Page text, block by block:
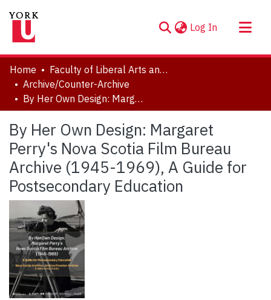
Log In (current)
About
Communities & Collections
Browse YorkSpace
Statistics
Home
Faculty of Liberal Arts and Professional Studies
Archive/Counter-Archive
By Her Own Design: Margaret Perry's Nova Scotia Film Bureau Archive (1945-1969), A Guide for Postsecondary Education
By Her Own Design: Margaret
Perry's Nova Scotia Film Bureau
Archive (1945-1969), A Guide for
Postsecondary Education